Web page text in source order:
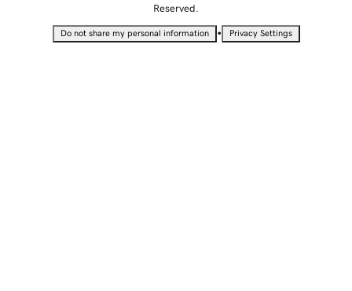
Reserved.
Do not share my personal information • Privacy Settings